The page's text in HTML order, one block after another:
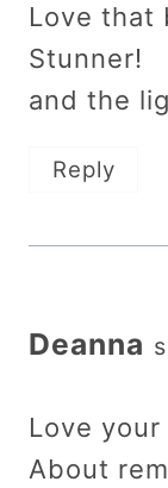
Love that
Stunner!
and the
Reply
Deanna
Love
About